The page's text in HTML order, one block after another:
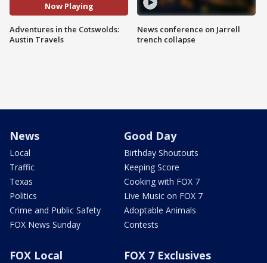
Now Playing
Adventures in the Cotswolds:
Austin Travels
News conference on Jarrell
trench collapse
News
Local
Traffic
Texas
Politics
Crime and Public Safety
FOX News Sunday
Good Day
Birthday Shoutouts
Keeping Score
Cooking with FOX 7
Live Music on FOX 7
Adoptable Animals
Contests
FOX Local FOX 7 Exclusives